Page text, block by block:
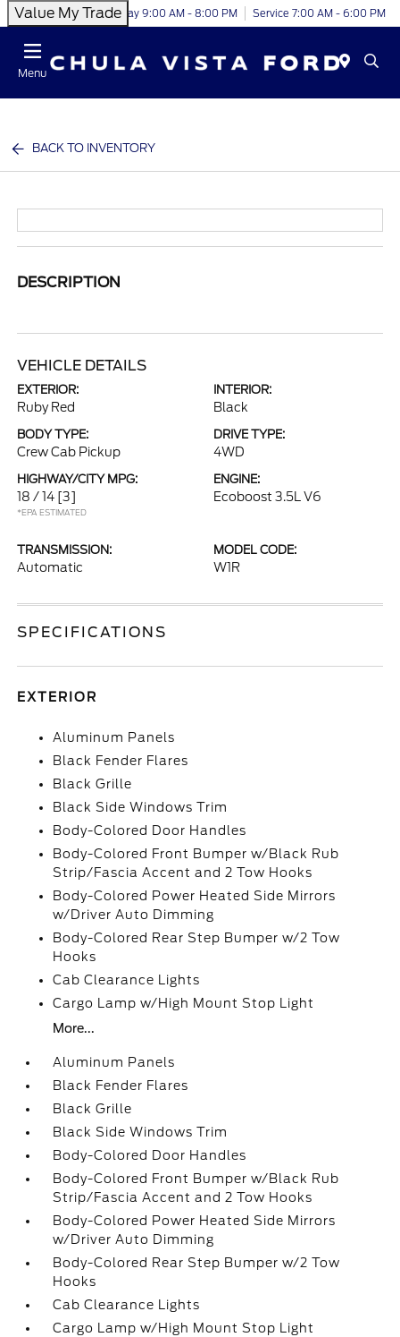
Value My TradeToday 9:00 AM - 8:00 PM Service 7:00 AM - 6:00 PM
Menu
BACK TO INVENTORY
DESCRIPTION
VEHICLE DETAILS
EXTERIOR:
Ruby Red
INTERIOR:
Black
BODY TYPE:
Crew Cab Pickup
DRIVE TYPE:
4WD
HIGHWAY/CITY MPG:
18 / 14 [3]
*EPA ESTIMATED
ENGINE:
Ecoboost 3.5L V6
TRANSMISSION:
Automatic
MODEL CODE:
W1R
SPECIFICATIONS
EXTERIOR
Aluminum Panels
Black Fender Flares
Black Grille
Black Side Windows Trim
Body-Colored Door Handles
Body-Colored Front Bumper w/Black Rub
Strip/Fascia Accent and 2 Tow Hooks
Body-Colored Power Heated Side Mirrors
w/Driver Auto Dimming
Body-Colored Rear Step Bumper w/2 Tow
Hooks
Cab Clearance Lights
Cargo Lamp w/High Mount Stop Light
More...
Aluminum Panels
Black Fender Flares
Black Grille
Black Side Windows Trim
Body-Colored Door Handles
Body-Colored Front Bumper w/Black Rub
Strip/Fascia Accent and 2 Tow Hooks
Body-Colored Power Heated Side Mirrors
w/Driver Auto Dimming
Body-Colored Rear Step Bumper w/2 Tow
Hooks
Cab Clearance Lights
Cargo Lamp w/High Mount Stop Light